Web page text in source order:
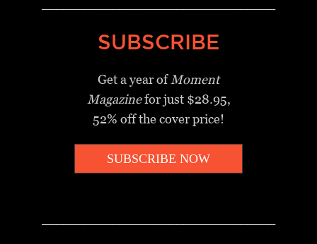
SUBSCRIBE
Get a year of Moment
Magazinefor just $28.95,
52% off the cover price!
SUBSCRIBE NOW